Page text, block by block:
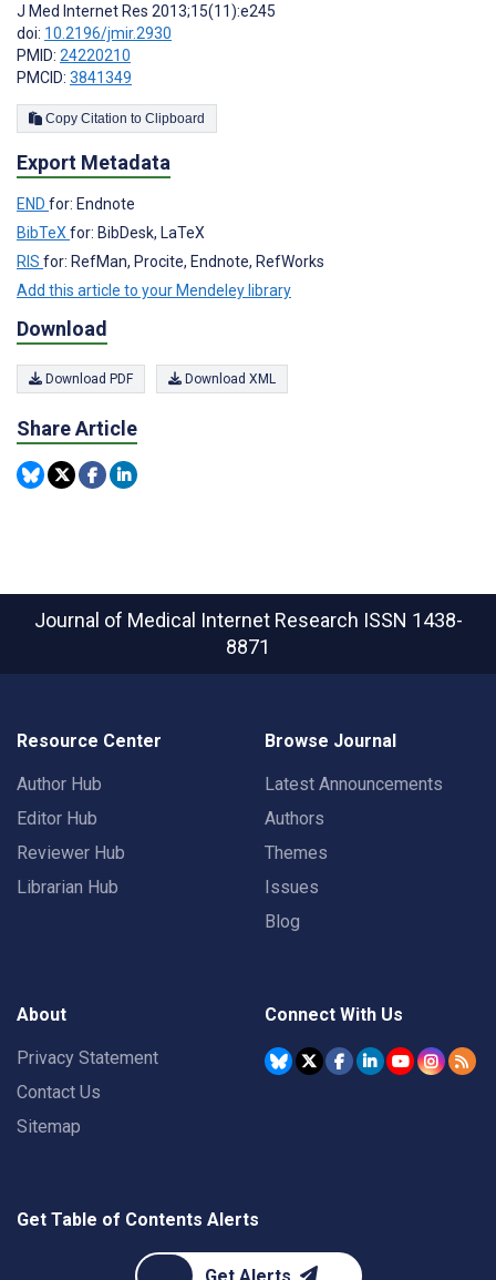
J Med Internet Res 2013;15(11):e245
doi: 10.2196/jmir.2930
PMID: 24220210
PMCID: 3841349
Copy Citation to Clipboard
Export Metadata
END for: Endnote
BibTeXfor: BibDesk, LaTeX
RIS for: RefMan, Procite, Endnote, RefWorks
Add this article to your Mendeley library
Download
Download PDF Download XML
Share Article
Journal of Medical Internet Research ISSN 1438-
8871
Resource Center
Author Hub
Editor Hub
Reviewer Hub
Librarian Hub
Browse Journal
Latest Announcements
Authors
Themes
Issues
Blog
About
Privacy Statement
Contact Us
Sitemap
Connect With Us
Get Table of Contents Alerts